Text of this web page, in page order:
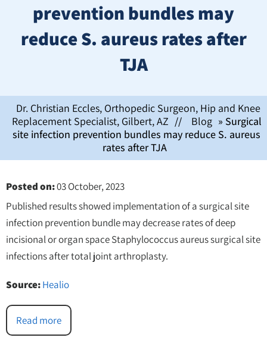
prevention bundles may
reduce S. aureus rates after
TJA
Dr. Christian Eccles, Orthopedic Surgeon, Hip and Knee
Replacement Specialist, Gilbert, AZ // Blog » Surgical
site infection prevention bundles may reduce S. aureus
rates after TJA
Posted on:03 October, 2023
Published results showed implementation of a surgical site
infection prevention bundle may decrease rates of deep
incisional or organ space Staphylococcus aureus surgical site
infections after total joint arthroplasty.
Source:Healio
Read more